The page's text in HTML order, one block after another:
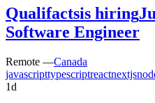
Qualifactsis hiring
Software Engineer
Remote —Canada
javascripttypescriptreactnextjs
1d